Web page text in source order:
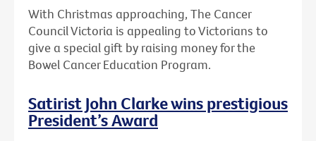
With Christmas approaching, The Cancer
Council Victoria is appealing to Victorians to
give a special gift by raising money for the
Bowel Cancer Education Program.
Satirist John Clarke wins prestigious
President’s Award